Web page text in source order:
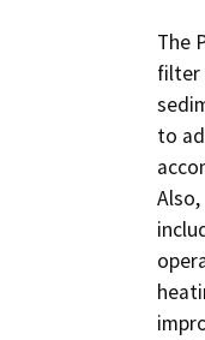
The
filter
to